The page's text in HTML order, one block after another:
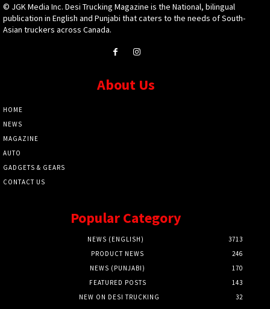
© JGK Media Inc. Desi Trucking Magazine is the National, bilingual
publication in English and Punjabi that caters to the needs of South-
Asian truckers across Canada.
About Us
HOME
NEWS
MAGAZINE
AUTO
GADGETS & GEARS
CONTACT US
Popular Category
NEWS (ENGLISH)
3713
PRODUCT NEWS
246
NEWS (PUNJABI)
170
FEATURED POSTS
143
NEW ON DESI TRUCKING
32